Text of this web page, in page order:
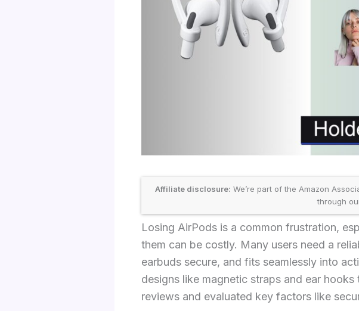
Affiliate disclosure: We’re part of the Amazon
through
Losing AirPods is a common frustration,
them can be costly. Many users need a
earbuds secure, and fits seamlessly into
designs like magnetic straps and ear
reviews and evaluated key factors like